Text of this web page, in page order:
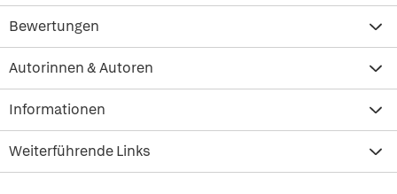
Bewertungen
Autorinnen & Autoren
Informationen
Weiterführende Links